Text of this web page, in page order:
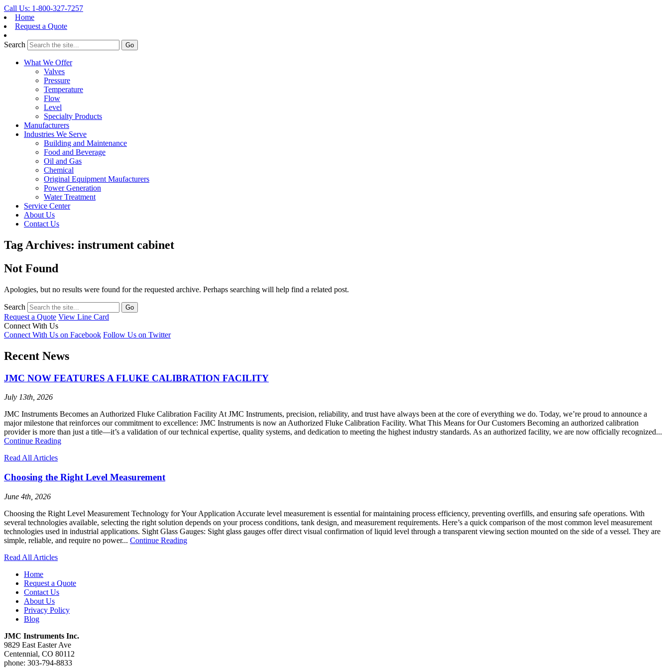
Call Us: 1-800-327-7257
Home
Request a Quote
Search
What We Offer
Valves
Pressure
Temperature
Flow
Level
Specialty Products
Manufacturers
Industries We Serve
Building and Maintenance
Food and Beverage
Oil and Gas
Chemical
Original Equipment Maufacturers
Power Generation
Water Treatment
Service Center
About Us
Contact Us
Tag Archives: instrument cabinet
Not Found
Apologies, but no results were found for the requested archive. Perhaps searching will help find a related post.
Search
Request a Quote View Line Card
Connect With Us
Connect With Us on Facebook Follow Us on Twitter
Recent News
JMC NOW FEATURES A FLUKE CALIBRATION FACILITY
July 13th, 2026
JMC Instruments Becomes an Authorized Fluke Calibration Facility At JMC Instruments, precision, reliability, and trust have always been at the core of everything we do. Today, we’re proud to announce a
major milestone that reinforces our commitment to excellence: JMC Instruments is now an Authorized Fluke Calibration Facility. What This Means for Our Customers Becoming an authorized calibration
provider is more than just a title—it’s a validation of our technical expertise, quality systems, and dedication to meeting the highest industry standards. As an authorized facility, we are now officially recognized...
Continue Reading
Read All Articles
Choosing the Right Level Measurement
June 4th, 2026
Choosing the Right Level Measurement Technology for Your Application Accurate level measurement is essential for maintaining process efficiency, preventing overfills, and ensuring safe operations. With
several technologies available, selecting the right solution depends on your process conditions, tank design, and measurement requirements. Here’s a quick comparison of the most common level measurement
technologies used in industrial applications. Sight Glass Gauges: Sight glass gauges offer direct visual confirmation of liquid level through a transparent viewing section mounted on the side of a vessel. They are
simple, reliable, and require no power... Continue Reading
Read All Articles
Home
Request a Quote
Contact Us
About Us
Privacy Policy
Blog
JMC Instruments Inc.
9829 East Easter Ave
Centennial, CO 80112
phone: 303-794-8833